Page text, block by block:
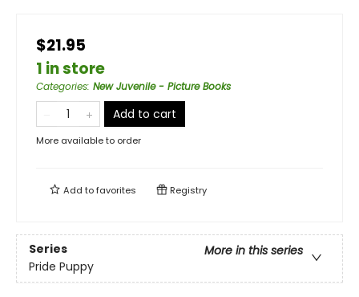
$21.95
1 in store
Categories: New Juvenile - Picture Books
Add to cart
More available to order
Add tofavorites Registry
Series
More in this series
Pride Puppy